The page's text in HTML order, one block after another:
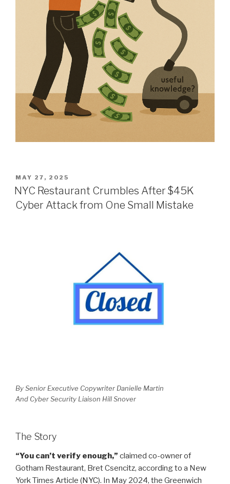
POSTED
ON
MAY 27, 2025
NYC Restaurant Crumbles After $45K
Cyber Attack from One Small Mistake
By Senior Executive Copywriter Danielle Martin
And Cyber Security Liaison Hill Snover
The Story
“You can’t verify enough,” claimed co-owner of
Gotham Restaurant, Bret Csencitz, according to a New
York Times Article (NYC). In May 2024, the Greenwich